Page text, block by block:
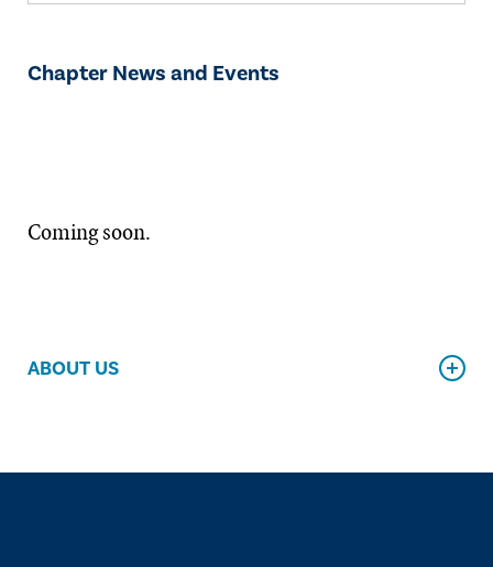
Chapter News and Events
Coming soon.
ABOUT US